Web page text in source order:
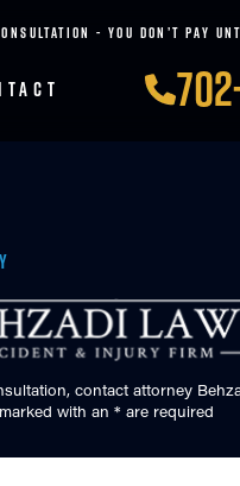
- YOU DON’T PAY
contact attorney
with an * are required